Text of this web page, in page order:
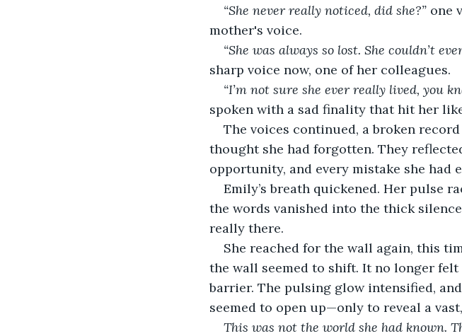
“She never really noticed, did she?” one
mother's voice.
“She was always so lost. She couldn’t
sharp voice now, one of her colleagues.
“I’m not sure she ever really lived, you
spoken with a sad finality that hit her
The voices continued, a broken
thought she had forgotten. They
opportunity, and every mistake she had
Emily’s breath quickened. Her pulse
the words vanished into the thick
really there.
She reached for the wall again, this
the wall seemed to shift. It no longer
barrier. The pulsing glow intensified,
seemed to open up—only to reveal a
This was not the world she had known.